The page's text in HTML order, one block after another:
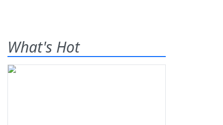
What's Hot